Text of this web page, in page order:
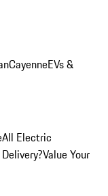
CayenneEVs &
All Electric
Value Your